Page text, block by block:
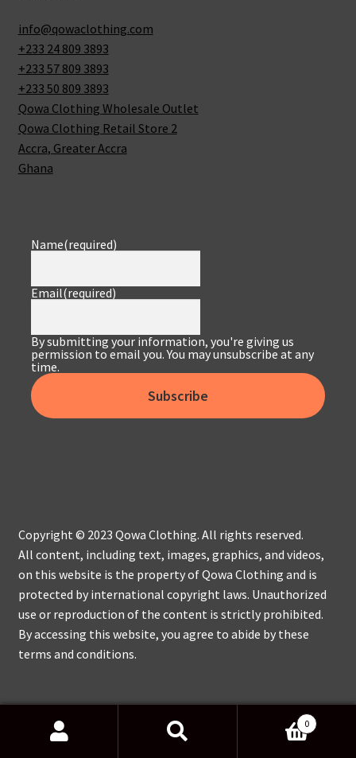
info@qowaclothing.com
+233 24 809 3893
+233 57 809 3893
+233 50 809 3893
Qowa Clothing Wholesale Outlet
Qowa Clothing Retail Store 2
Accra, Greater Accra
Ghana
Name(required)
Email(required)
By submitting your information, you're giving us
permission to email you. You may unsubscribe at any
time.
Subscribe
Copyright © 2023 Qowa Clothing. All rights reserved.
All content, including text, images, graphics, and videos,
on this website is the property of Qowa Clothing and is
protected by international copyright laws. Unauthorized
use or reproduction of the content is strictly prohibited.
By accessing this website, you agree to abide by these
terms and conditions.
0